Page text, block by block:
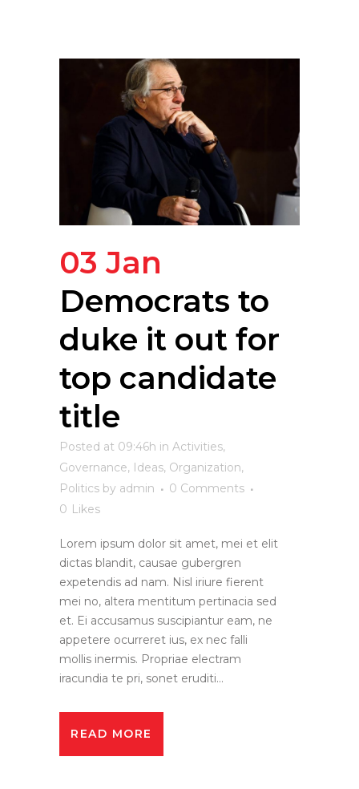
03 Jan
Democrats to
duke it out for
top candidate
title
Posted at 09:46h in Activities,
Governance, Ideas, Organization,
Politics by admin
0 Comments
0 Likes
Lorem ipsum dolor sit amet, mei et elit
dictas blandit, causae gubergren
expetendis ad nam. Nisl iriure fierent
mei no, altera mentitum pertinacia sed
et. Ei accusamus suscipiantur eam, ne
appetere ocurreret ius, ex nec falli
mollis inermis. Propriae electram
iracundia te pri, sonet eruditi...
READ MORE